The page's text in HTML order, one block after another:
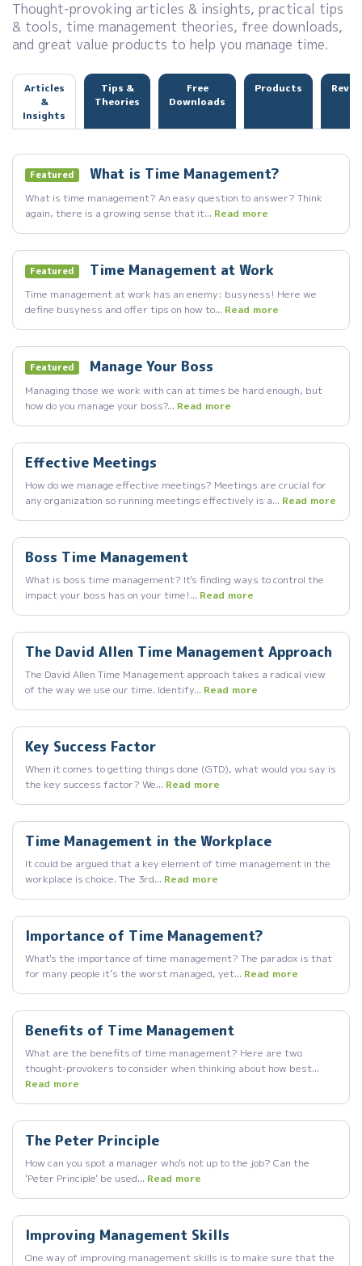
Thought-provoking articles & insights, practical tips
& tools, time management theories, free downloads,
and great value products to help you manage time.
Articles
&
Insights
Tips &
Theories
Free
Downloads
Products
Featured What is Time Management?
What is time management? An easy question to answer? Think
again, there is a growing sense that it... Read more
Featured Time Management at Work
Time management at work has an enemy: busyness! Here we
define busyness and offer tips on how to... Read more
Featured Manage Your Boss
Managing those we work with can at times be hard enough, but
how do you manage your boss?... Read more
Effective Meetings
How do we manage effective meetings? Meetings are crucial for
any organization so running meetings effectively is a... Read more
Boss Time Management
What is boss time management? It's finding ways to control the
impact your boss has on your time!... Read more
The David Allen Time Management Approach
The David Allen Time Management approach takes a radical view
of the way we use our time. Identify... Read more
Key Success Factor
When it comes to getting things done (GTD), what would you say is
the key success factor? We... Read more
Time Management in the Workplace
It could be argued that a key element of time management in the
workplace is choice. The 3rd... Read more
Importance of Time Management?
What's the importance of time management? The paradox is that
for many people it’s the worst managed, yet... Read more
Benefits of Time Management
What are the benefits of time management? Here are two
thought-provokers to consider when thinking about how best...
Read more
The Peter Principle
How can you spot a manager who's not up to the job? Can the
'Peter Principle' be used... Read more
Improving Management Skills
One way of improving management skills is to make sure that the